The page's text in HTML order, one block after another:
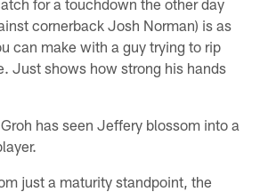
for a touchdown the other day
cornerback Josh Norman) is as
can make with a guy trying to rip
Just shows how strong his hands
has seen Jeffery blossom into a
just a maturity standpoint, the